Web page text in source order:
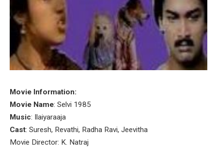
Movie Information:
Movie Name: Selvi 1985
Music: Ilaiyaraaja
Cast: Suresh, Revathi, Radha Ravi, Jeevitha
Movie Director: K. Natraj